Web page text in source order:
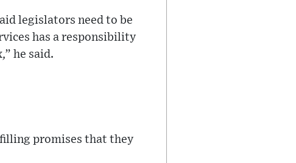
legislators need to be
has a responsibility
he said.
promises that they